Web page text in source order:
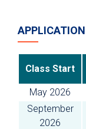
Class Start
May 2026
September
2026